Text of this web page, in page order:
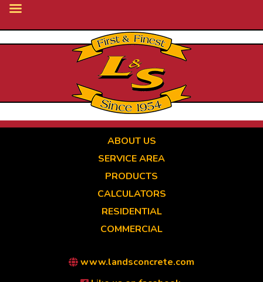
ABOUT US
SERVICE AREA
PRODUCTS
CALCULATORS
RESIDENTIAL
COMMERCIAL
www.landsconcrete.com